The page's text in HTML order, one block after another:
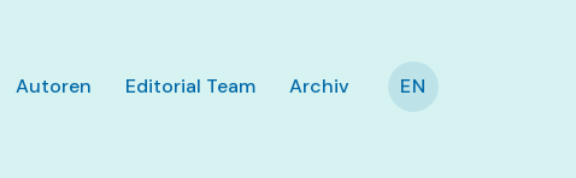
Autoren Editorial Team Archiv EN